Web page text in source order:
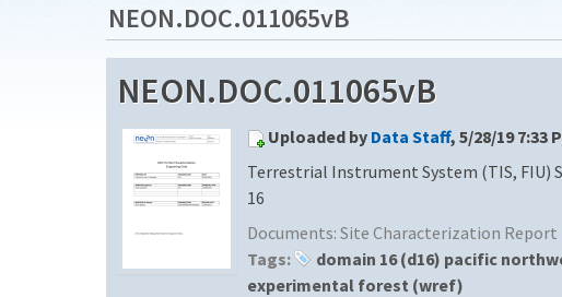
NEON.DOC.011065vB
NEON.DOC.011065vB
Uploaded by Data Staff, 5/28/19 7:33
Terrestrial Instrument System (TIS, FIU)
16
Documents: Site Characterization Report
Tags:
domain 16 (d16) pacific
experimental forest (wref)